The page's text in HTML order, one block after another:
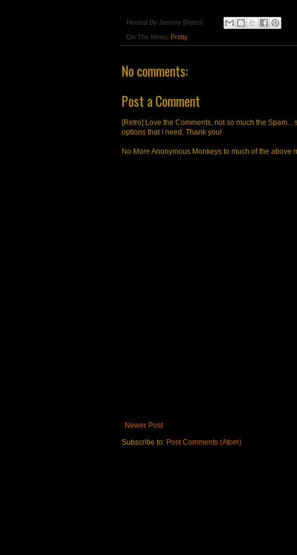
Hosted By Jeremy [Retro]
On The Menu: Pretty
No comments:
Post a Comment
[Retro] Love the Comments, not so much the
options that I need. Thank you!
No More Anonymous Monkeys to much of the
Newer Post
Subscribe to: Post Comments (Atom)